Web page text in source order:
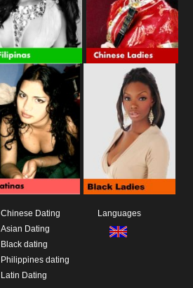
Chinese Dating
Asian Dating
Black dating
Philippines dating
Latin Dating
Languages